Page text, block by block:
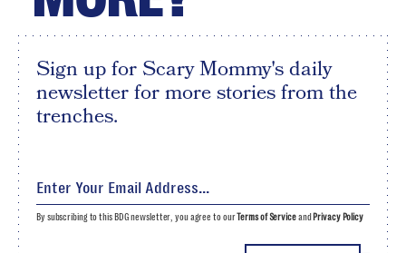
Sign up for Scary Mommy's daily
newsletter for more stories from the
trenches.
By subscribing to this BDG newsletter, you agree to ourTerms of Serviceand Privacy Policy